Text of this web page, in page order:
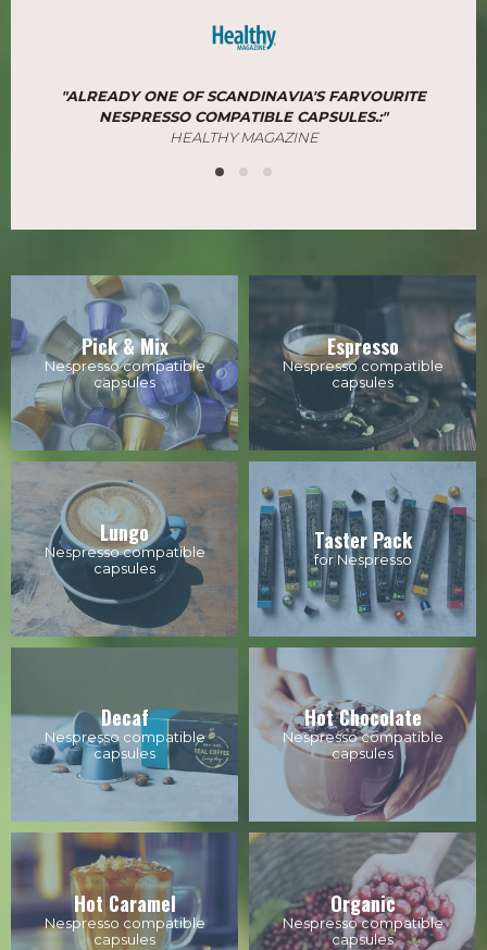
"ALREADY ONE OF SCANDINAVIA'S FARVOURITE
NESPRESSO COMPATIBLE CAPSULES.:"
​​​​​​​HEALTHY MAGAZINE
Pick & Mix
Nespresso compatible
capsules
Espresso
Nespresso compatible
capsules
Lungo
Nespresso compatible
capsules
Taster Pack
for Nespresso
Decaf
Nespresso compatible
capsules
Hot Chocolate
Nespresso compatible
capsules
Hot Caramel
Nespresso compatible
capsules
Organic
Nespresso compatible
capsules